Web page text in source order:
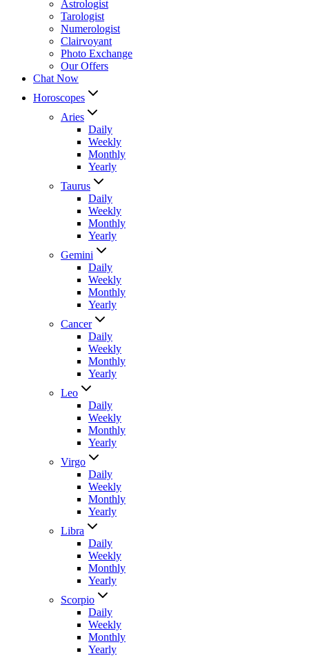
Astrologist
Tarologist
Numerologist
Clairvoyant
Photo Exchange
Our Offers
Chat Now
Horoscopes
Aries
Daily
Weekly
Monthly
Yearly
Taurus
Daily
Weekly
Monthly
Yearly
Gemini
Daily
Weekly
Monthly
Yearly
Cancer
Daily
Weekly
Monthly
Yearly
Leo
Daily
Weekly
Monthly
Yearly
Virgo
Daily
Weekly
Monthly
Yearly
Libra
Daily
Weekly
Monthly
Yearly
Scorpio
Daily
Weekly
Monthly
Yearly